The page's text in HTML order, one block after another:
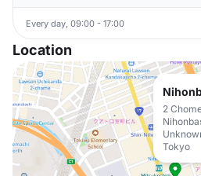
Every day, 09:00 - 17:00
Location
2
Tokyo